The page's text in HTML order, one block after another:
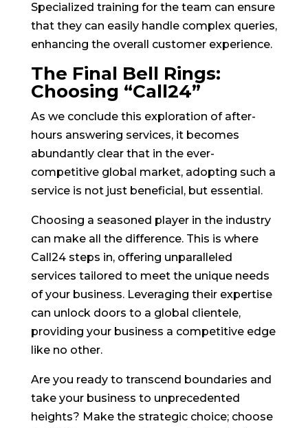
Specialized training for the team can ensure
that they can easily handle complex queries,
enhancing the overall customer experience.
The Final Bell Rings:
Choosing “Call24”
As we conclude this exploration of after-
hours answering services, it becomes
abundantly clear that in the ever-
competitive global market, adopting such a
service is not just beneficial, but essential.
Choosing a seasoned player in the industry
can make all the difference. This is where
Call24 steps in, offering unparalleled
services tailored to meet the unique needs
of your business. Leveraging their expertise
can unlock doors to a global clientele,
providing your business a competitive edge
like no other.
Are you ready to transcend boundaries and
take your business to unprecedented
heights? Make the strategic choice; choose